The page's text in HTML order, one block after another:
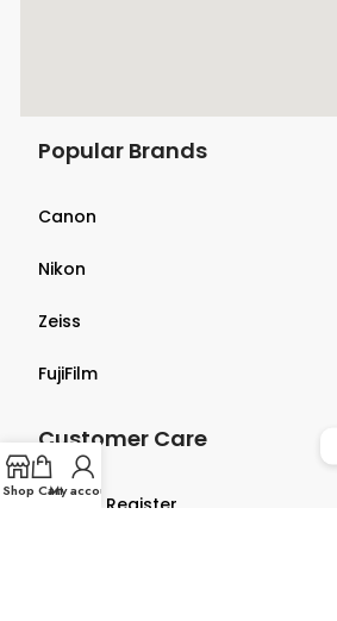
Popular Brands
Canon
Nikon
Zeiss
FujiFilm
Customer Care
Login & Register
Shop CartMy account